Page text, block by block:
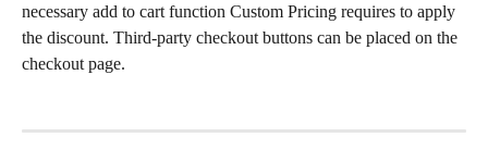
necessary add to cart function Custom Pricing requires to apply
the discount. Third-party checkout buttons can be placed on the
checkout page.